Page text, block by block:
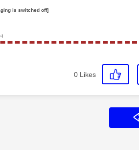
is switched off]
0 Likes